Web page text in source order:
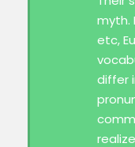
myth.
etc,
differ